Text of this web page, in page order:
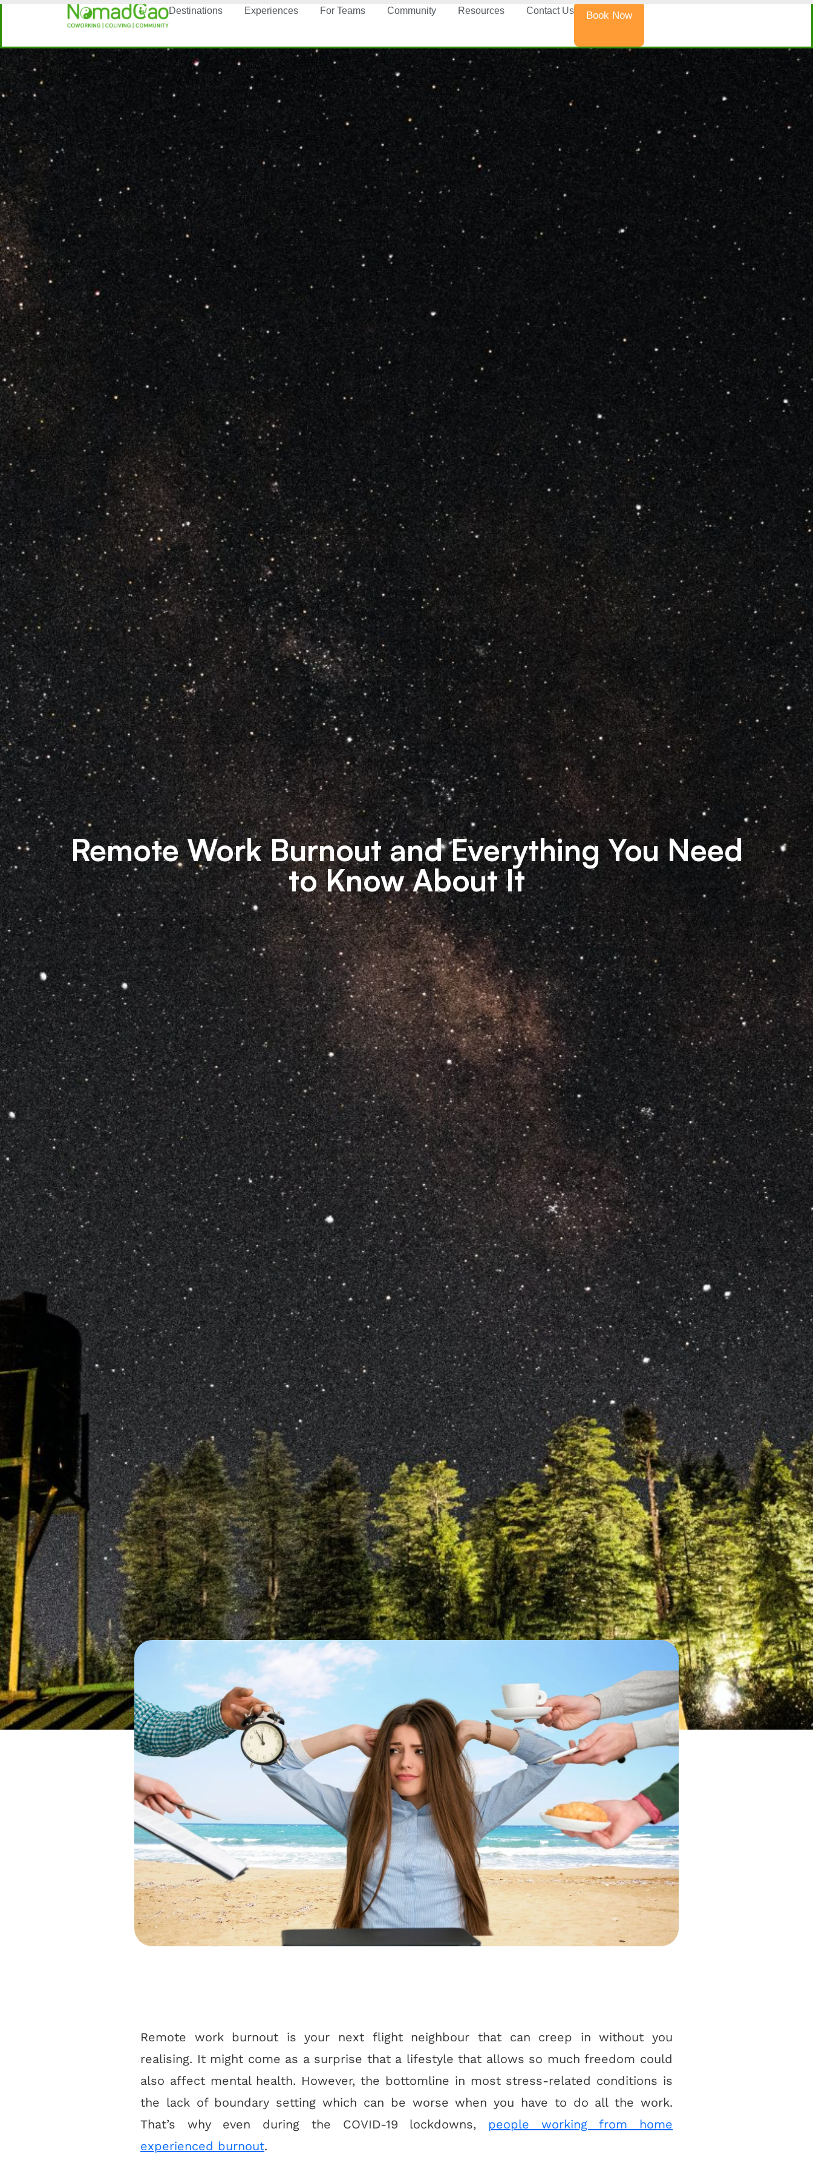
Destinations Experiences For Teams Community Resources Contact Us Book Now
Remote Work Burnout and Everything You Need
to Know About It
Remote work burnout is your next flight neighbour that can creep in without you
realising. It might come as a surprise that a lifestyle that allows so much freedom could
also affect mental health. However, the bottomline in most stress-related conditions is
the lack of boundary setting which can be worse when you have to do all the work.
That’s why even during the COVID-19 lockdowns, people working from home
experienced burnout.